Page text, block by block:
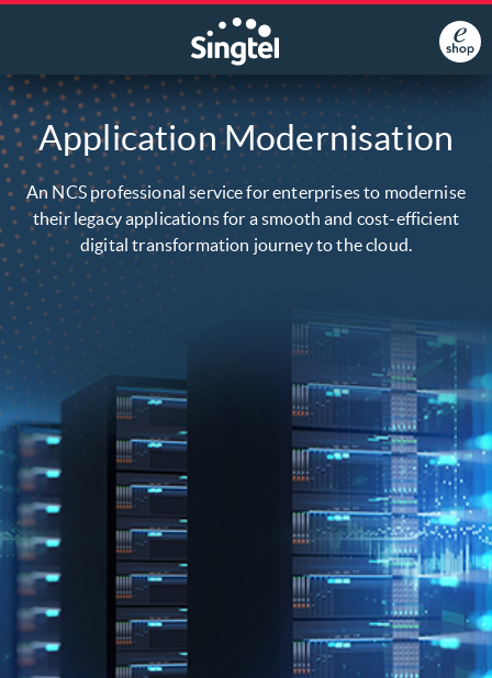
Application Modernisation
An NCS professional service for enterprises to modernise
their legacy applications for a smooth and cost-efficient
digital transformation journey to the cloud.